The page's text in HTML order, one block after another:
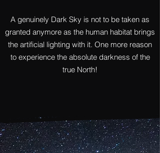
Arctic Stargazing Tours
A genuinely Dark Sky is not to be taken as
granted anymore as the human habitat brings
the artificial lighting with it. One more reason
to experience the absolute darkness of the
true North!